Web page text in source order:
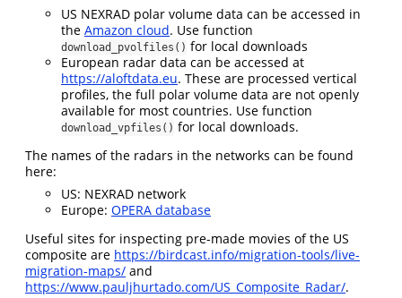
US NEXRAD polar volume data can be accessed in
the Amazon cloud. Use function
download_pvolfiles() for local downloads
European radar data can be accessed at
https://aloftdata.eu. These are processed vertical
profiles, the full polar volume data are not openly
available for most countries. Use function
download_vpfiles() for local downloads.
The names of the radars in the networks can be found
here:
US: NEXRAD network
Europe: OPERA database
Useful sites for inspecting pre-made movies of the US
composite are https://birdcast.info/migration-tools/live-
migration-maps/ and
https://www.pauljhurtado.com/US_Composite_Radar/.